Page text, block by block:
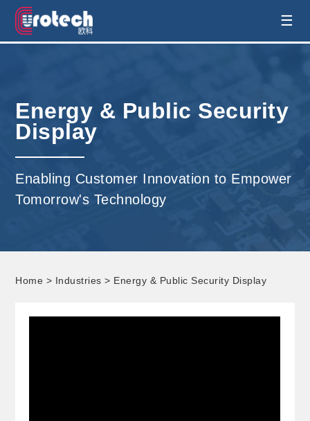
EUROTECH is world's leading display
solution
☰
Energy & Public Security
Display
Enabling Customer Innovation to Empower
Tomorrow's Technology
Home > Industries > Energy & Public Security Display